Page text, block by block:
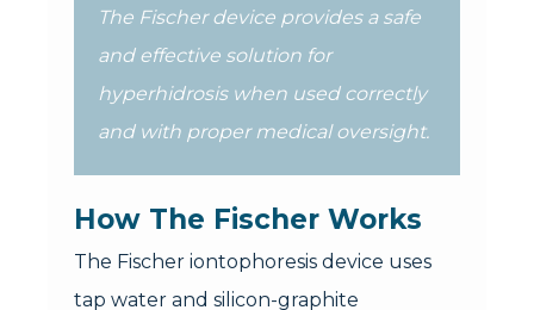
The Fischer device provides a safe
and effective solution for
hyperhidrosis when used correctly
and with proper medical oversight.
How The Fischer Works
The Fischer iontophoresis device uses
tap water and silicon-graphite